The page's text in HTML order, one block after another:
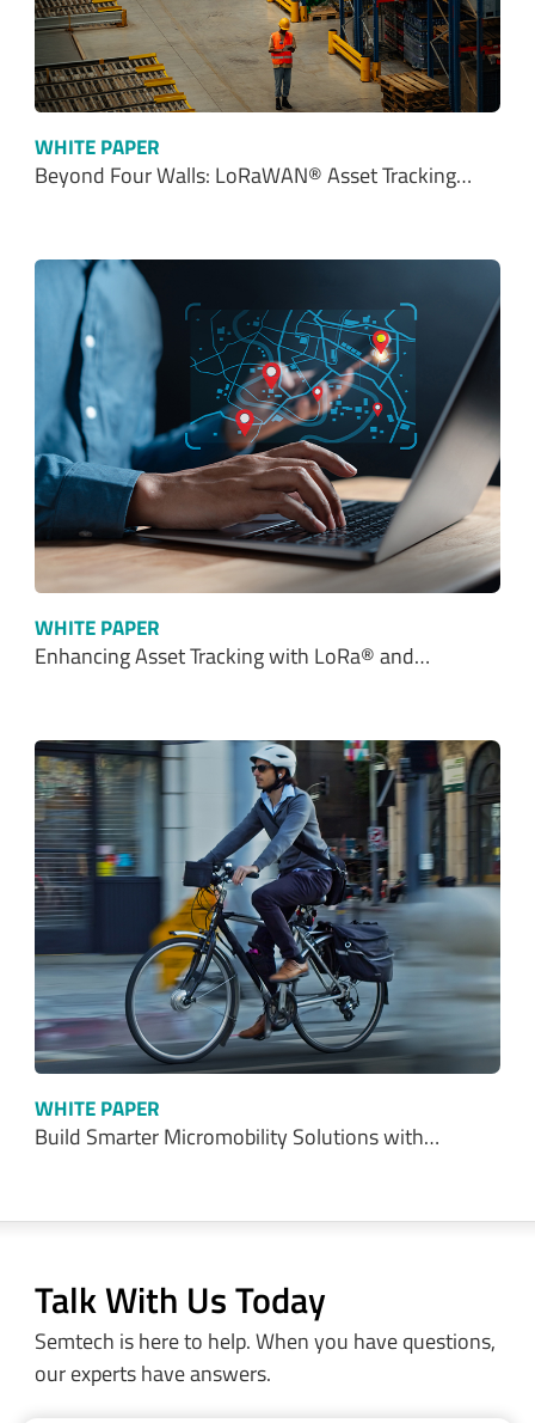
WHITE PAPER
Beyond Four Walls: LoRaWAN® Asset Tracking…
WHITE PAPER
Enhancing Asset Tracking with LoRa® and…
WHITE PAPER
Build Smarter Micromobility Solutions with…
Talk With Us Today
Semtech is here to help. When you have questions,
our experts have answers.